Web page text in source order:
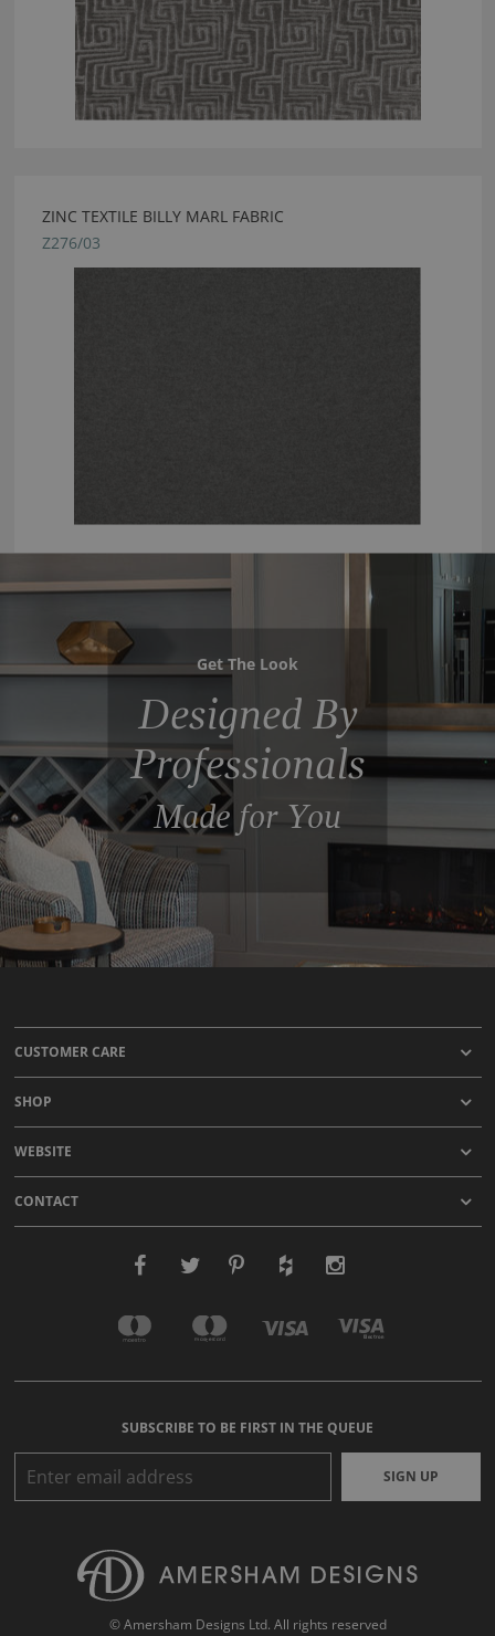
ZINC TEXTILE BILLY MARL FABRIC
Z276/03
Get The Look
Designed By
Professionals
Made for You
CUSTOMER CARE
SHOP
WEBSITE
CONTACT
SUBSCRIBE TO BE FIRST IN THE QUEUE
SIGN UP
© Amersham Designs Ltd. All rights reserved